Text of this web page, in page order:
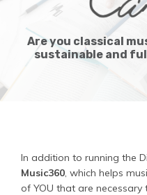
Are you classical
sustainable and
In addition to running the
Music360, which helps
of YOU that are necessary